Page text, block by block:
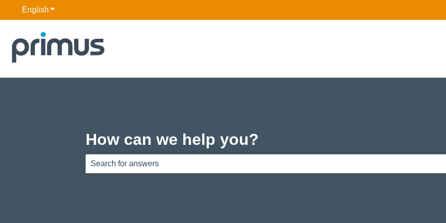
English Show submenu for translations
How can we help you?